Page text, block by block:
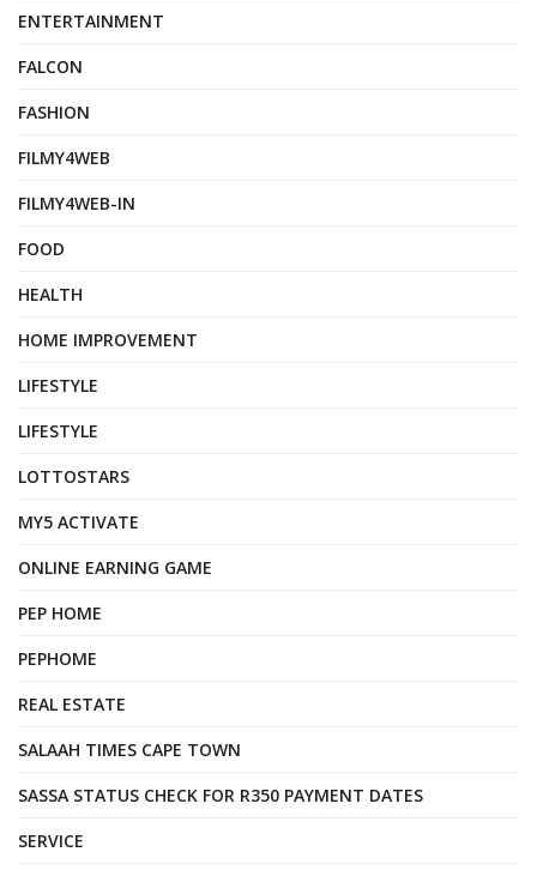
ENTERTAINMENT
FALCON
FASHION
FILMY4WEB
FILMY4WEB-IN
FOOD
HEALTH
HOME IMPROVEMENT
LIFESTYLE
LIFESTYLE
LOTTOSTARS
MY5 ACTIVATE
ONLINE EARNING GAME
PEP HOME
PEPHOME
REAL ESTATE
SALAAH TIMES CAPE TOWN
SASSA STATUS CHECK FOR R350 PAYMENT DATES
SERVICE